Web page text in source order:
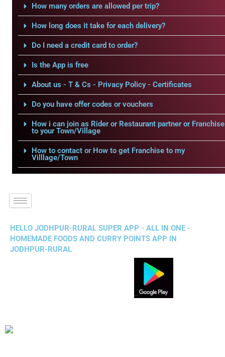
How many orders are allowed per trip?
How long does it take for each delivery?
Do I need a credit card to order?
Is the App is free
About us - T & Cs - Privacy Policy - Certificates
Do you have offer codes or vouchers
How i can join as Rider or Restaurant partner or Franchise
to your Town/Village
How to contact or How to get Franchise to my
Villlage/Town
HELLO JODHPUR-RURAL SUPER APP - ALL IN ONE -
HOMEMADE FOODS AND CURRY POINTS APP IN
JODHPUR-RURAL